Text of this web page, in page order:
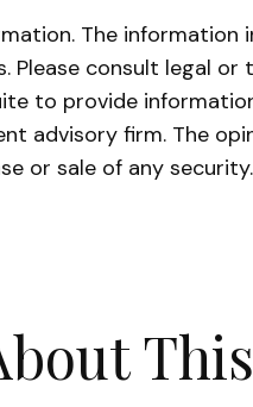
The
consult legal
to provide
advisory firm. The
or sale of any